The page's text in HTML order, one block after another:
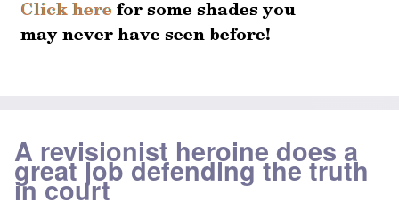
A revisionist heroine does a
great job defending the truth
in court